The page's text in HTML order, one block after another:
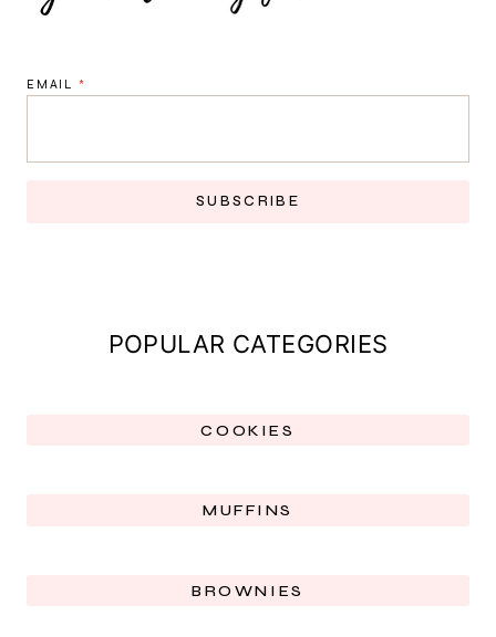
EMAIL *
SUBSCRIBE
POPULAR CATEGORIES
COOKIES
MUFFINS
BROWNIES